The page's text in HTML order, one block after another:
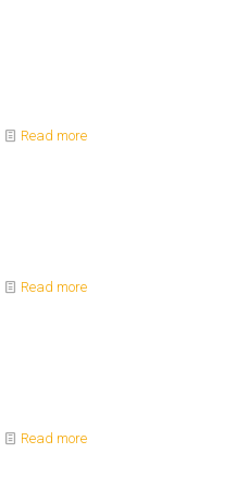
Read more
Read more
Read more